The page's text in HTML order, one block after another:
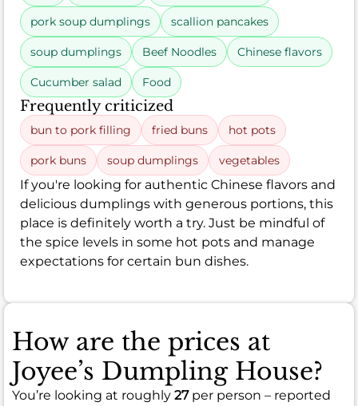
pork soup dumplings scallion pancakes
soup dumplings Beef Noodles Chinese flavors
Cucumber salad Food
Frequently criticized
bun to pork filling fried buns hot pots
pork buns soup dumplings vegetables
If you're looking for authentic Chinese flavors and
delicious dumplings with generous portions, this
place is definitely worth a try. Just be mindful of
the spice levels in some hot pots and manage
expectations for certain bun dishes.
How are the prices at
Joyee’s Dumpling House?
You’re looking at roughly 27per person – reported